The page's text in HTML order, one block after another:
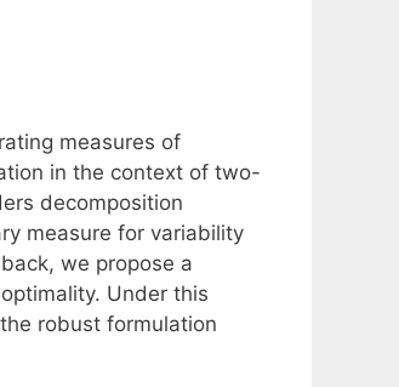
measures of
in the context of two-
decomposition
measure for variability
we propose a
Under this
robust formulation